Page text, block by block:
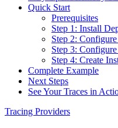
Quick Start
Prerequisites
Step 1: Install
Step 2:
Step 3:
Step 4: Create
Complete Example
Next Steps
See Your Traces in
Tracing Providers